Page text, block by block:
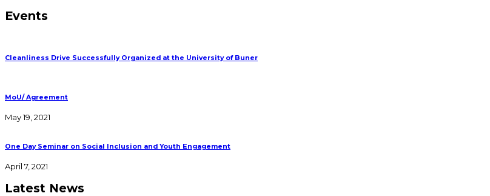
Events
Cleanliness Drive Successfully Organized at the University of Buner
MoU/ Agreement
May 19, 2021
One Day Seminar on Social Inclusion and Youth Engagement
April 7, 2021
Latest News